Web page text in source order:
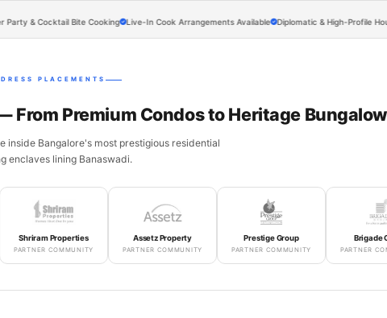
Cocktail Bite Cooking Live-In Cook Arrangements Available Diplomatic & High-Profile Household
PLACEMENTS
Premium Condos to Heritage
Bangalore's most prestigious residential
enclaves lining Banaswadi.
Properties
COMMUNITY
Assetz Property
PARTNER COMMUNITY
Prestige Group
PARTNER COMMUNITY
Brigade Group
PARTNER